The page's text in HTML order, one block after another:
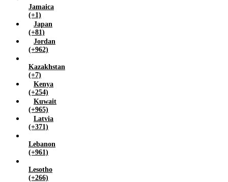
Jamaica
(+1)
Japan
(+81)
Jordan
(+962)
Kazakhstan
(+7)
Kenya
(+254)
Kuwait
(+965)
Latvia
(+371)
Lebanon
(+961)
Lesotho
(+266)